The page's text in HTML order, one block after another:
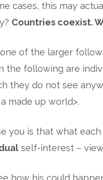
cases, this may
Countries coexist.
of the larger
the following are
they do not see
made up world>.
you is that what
self-interest –
how his could